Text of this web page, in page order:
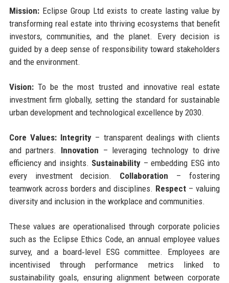
Mission:Eclipse Group Ltd exists to create lasting value by
transforming real estate into thriving ecosystems that benefit
investors, communities, and the planet. Every decision is
guided by a deep sense of responsibility toward stakeholders
and the environment.
Vision:To be the most trusted and innovative real estate
investment firm globally, setting the standard for sustainable
urban development and technological excellence by 2030.
Core Values: Integrity – transparent dealings with clients
and partners. Innovation – leveraging technology to drive
efficiency and insights. Sustainability – embedding ESG into
every investment decision. Collaboration – fostering
teamwork across borders and disciplines. Respect – valuing
diversity and inclusion in the workplace and communities.
These values are operationalised through corporate policies
such as the Eclipse Ethics Code, an annual employee values
survey, and a board‑level ESG committee. Employees are
incentivised through performance metrics linked to
sustainability goals, ensuring alignment between corporate